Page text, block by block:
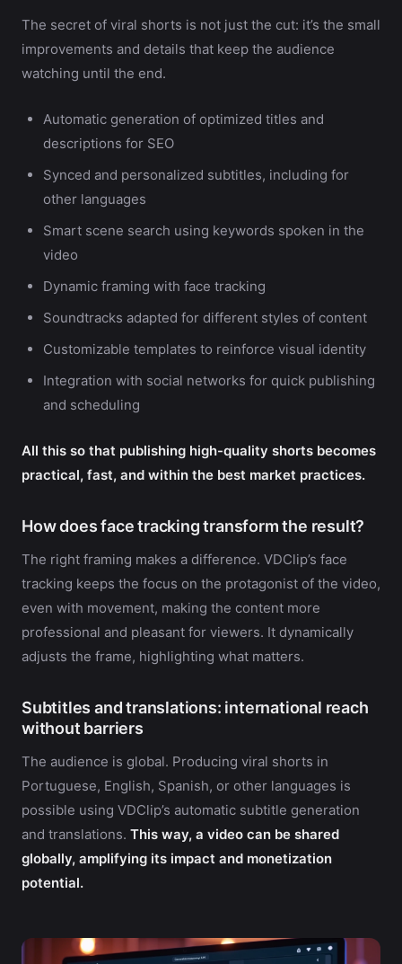
The secret of viral shorts is not just the cut: it’s the small
improvements and details that keep the audience
watching until the end.
Automatic generation of optimized titles and
descriptions for SEO
Synced and personalized subtitles, including for
other languages
Smart scene search using keywords spoken in the
video
Dynamic framing with face tracking
Soundtracks adapted for different styles of content
Customizable templates to reinforce visual identity
Integration with social networks for quick publishing
and scheduling
All this so that publishing high-quality shorts becomes
practical, fast, and within the best market practices.
How does face tracking transform the result?
The right framing makes a difference. VDClip’s face
tracking keeps the focus on the protagonist of the video,
even with movement, making the content more
professional and pleasant for viewers. It dynamically
adjusts the frame, highlighting what matters.
Subtitles and translations: international reach
without barriers
The audience is global. Producing viral shorts in
Portuguese, English, Spanish, or other languages is
possible using VDClip’s automatic subtitle generation
and translations. This way, a video can be shared
globally, amplifying its impact and monetization
potential.